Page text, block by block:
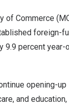
of Commerce
foreign-
9.9 percent year-
opening-
and